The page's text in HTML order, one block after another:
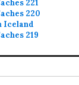
221
220
Iceland
219